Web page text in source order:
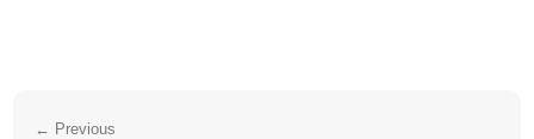
← Previous